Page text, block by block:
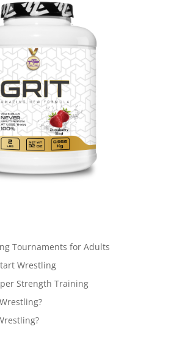
Tournaments for Adults
Wrestling
Strength Training